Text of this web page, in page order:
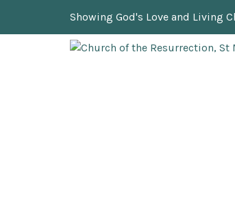
Showing God's Love and Living